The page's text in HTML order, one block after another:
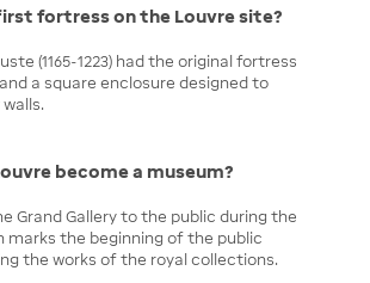
fortress on the Louvre site?
(1165-1223) had the original fortress
a square enclosure designed to
become a museum?
Grand Gallery to the public during the
marks the beginning of the public
the works of the royal collections.